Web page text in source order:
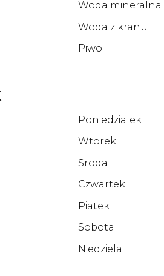
Woda mineralna
Woda z kranu
Piwo
Poniedzialek
Wtorek
Sroda
Czwartek
Piatek
Sobota
Niedziela